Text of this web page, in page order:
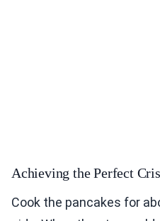
Achieving the Perfect
Cook the pancakes for